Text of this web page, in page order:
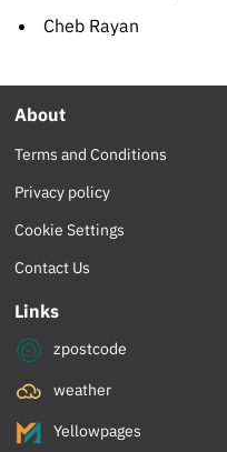
Cheb Rayan
About
Terms and Conditions
Privacy policy
Cookie Settings
Contact Us
Links
zpostcode
weather
Yellowpages